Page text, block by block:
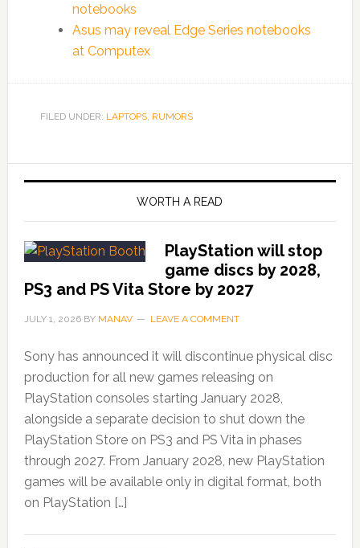
notebooks
Asus may reveal Edge Series notebooks
at Computex
FILED UNDER: LAPTOPS, RUMORS
WORTH A READ
PlayStation will stop
game discs by 2028,
PS3 and PS Vita Store by 2027
JULY 1, 2026BY MANAV LEAVE A COMMENT
Sony has announced it will discontinue physical disc
production for all new games releasing on
PlayStation consoles starting January 2028,
alongside a separate decision to shut down the
PlayStation Store on PS3 and PS Vita in phases
through 2027. From January 2028, new PlayStation
games will be available only in digital format, both
on PlayStation […]